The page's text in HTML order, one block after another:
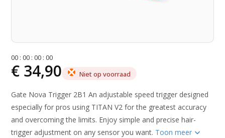
00 :00 :00 :00
€ 34,90 Niet op voorraad
Gate Nova Trigger 2B1 An adjustable speed trigger designed
especially for pros using TITAN V2 for the greatest accuracy
and overcoming the limits. Enjoy simple and precise hair-
trigger adjustment on any sensor you want. Toon meer